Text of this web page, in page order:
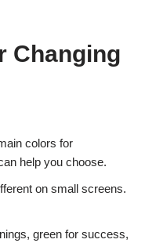
Changing
colors for
help you choose.
on small screens.
green for success,